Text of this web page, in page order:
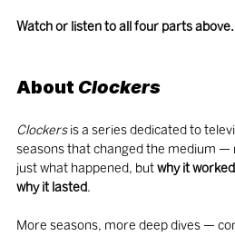
Watch or listen to all four parts above.
About Clockers
Clockers is a series dedicated to
seasons that changed the medium —
just what happened, but why it worked
why it lasted.
More seasons, more deep dives —